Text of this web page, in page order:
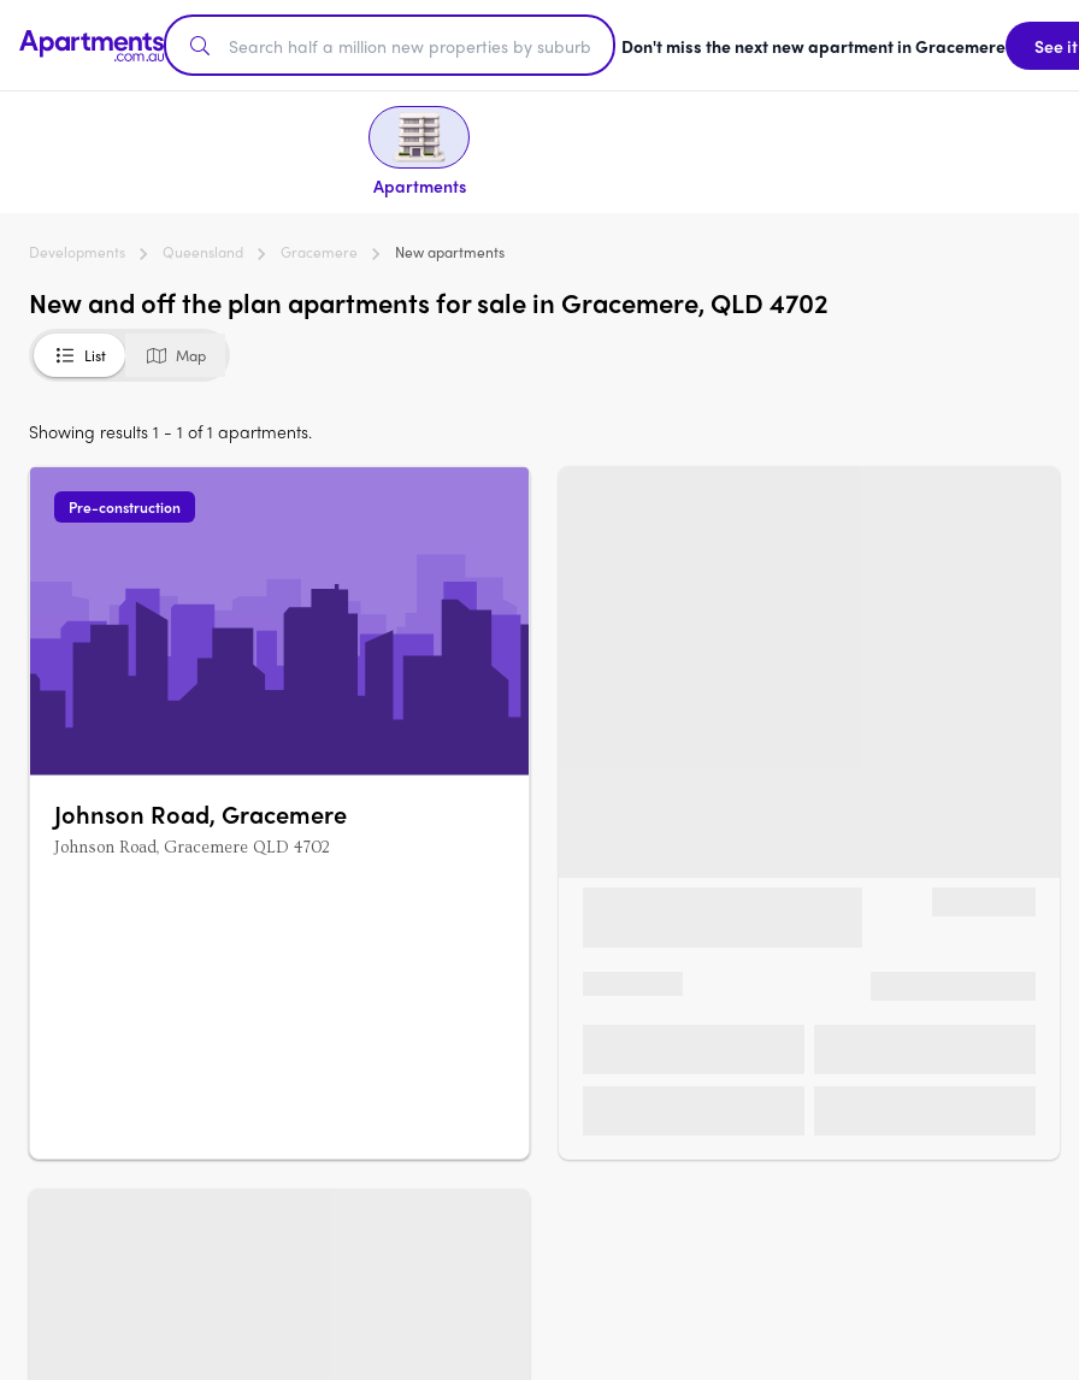
Don't miss the next new apartment in Gracemere See
Apartments
Developments Queensland Gracemere New apartments
New and off the plan apartments for sale in Gracemere, QLD 4702
List Map
Showing results 1 - 1 of 1 apartments.
Pre-construction
Johnson Road, Gracemere
Johnson Road, Gracemere QLD 4702